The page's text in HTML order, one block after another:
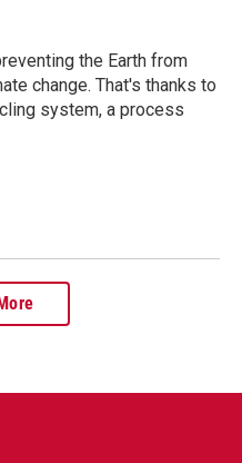
the Earth from
change. That's thanks to
system, a process